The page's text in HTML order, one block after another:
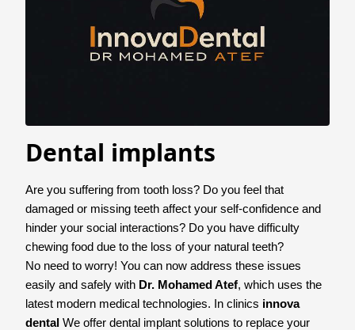
Dental implants
Are you suffering from tooth loss? Do you feel that
damaged or missing teeth affect your self-confidence and
hinder your social interactions? Do you have difficulty
chewing food due to the loss of your natural teeth?
No need to worry! You can now address these issues
easily and safely with Dr. Mohamed Atef, which uses the
latest modern medical technologies. In clinics innova
dental We offer dental implant solutions to replace your